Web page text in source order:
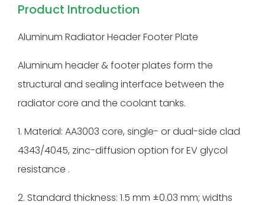
Product Introduction
Aluminum Radiator Header Footer Plate
Aluminum header & footer plates form the
structural and sealing interface between the
radiator core and the coolant tanks.
1. Material: AA3003 core, single- or dual-side clad
4343/4045, zinc-diffusion option for EV glycol
resistance .
2. Standard thickness: 1.5 mm ±0.03 mm; widths